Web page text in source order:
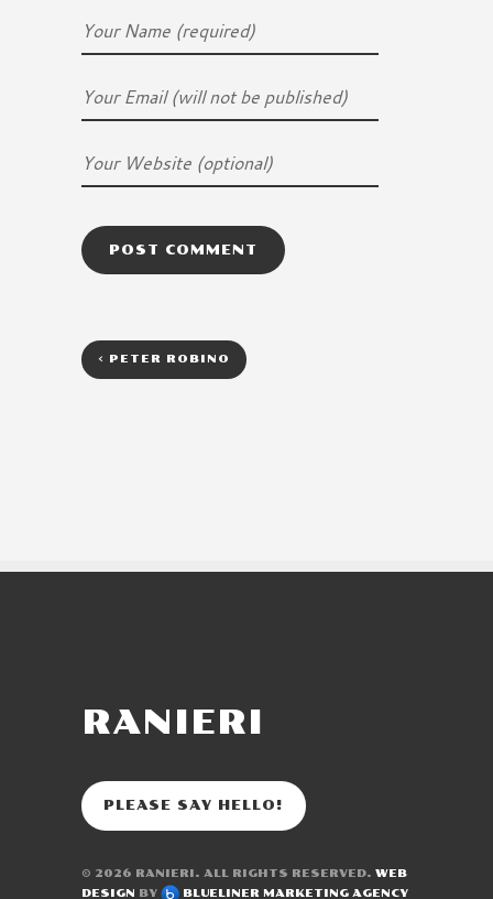
< PETER ROBINO
RANIERI
PLEASE SAY HELLO!
© 2026 RANIERI. ALL RIGHTS RESERVED. WEB
DESIGN BY BLUELINER MARKETING AGENCY